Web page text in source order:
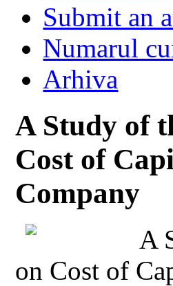
Submit an
Numarul
Arhiva
A Study of
Cost of
Company
A
on Cost of